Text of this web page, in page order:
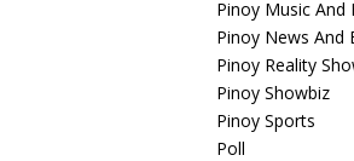
Pinoy Music And
Pinoy News And
Pinoy Reality
Pinoy Showbiz
Pinoy Sports
Poll